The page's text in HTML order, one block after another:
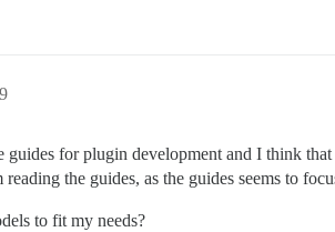
guides for plugin development and I think
the guides, as the guides seems to
to fit my needs?